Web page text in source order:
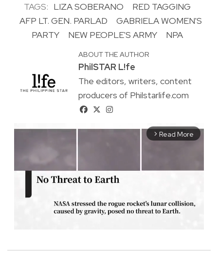
TAGS: LIZA SOBERANO
RED TAGGING
AFP LT. GEN. PARLAD
GABRIELA WOMEN'S
PARTY
NEW PEOPLE'S ARMY NPA
ABOUT THE AUTHOR
PhilSTAR L!fe
The editors, writers, content
producers of Philstarlife.com
arrow_forward_ios Read More